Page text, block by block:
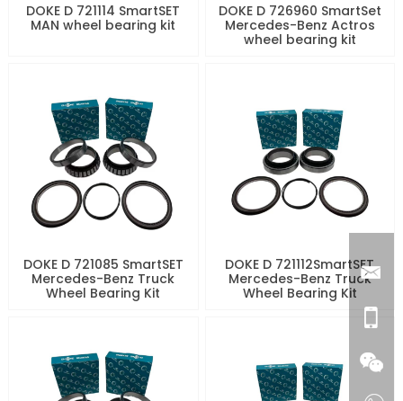
DOKE D 721114 SmartSET
MAN wheel bearing kit
DOKE D 726960 SmartSet
Mercedes-Benz Actros
wheel bearing kit
DOKE D 721085 SmartSET
Mercedes-Benz Truck
Wheel Bearing Kit
DOKE D 721112SmartSET
Mercedes-Benz Truck
Wheel Bearing Kit